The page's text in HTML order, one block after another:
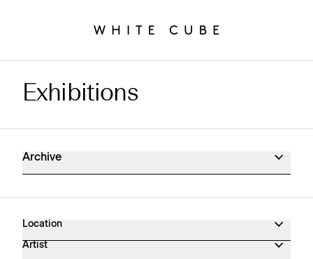
Exhibitions Archive
Exhibitions
Archive
Location
Artist